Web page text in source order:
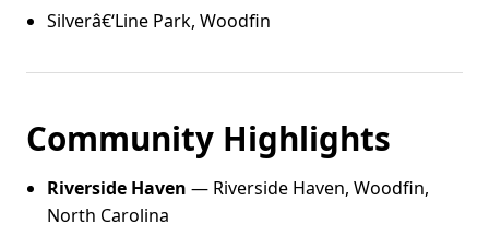
Silverâ€‘Line Park, Woodfin
Community Highlights
Riverside Haven — Riverside Haven, Woodfin,
North Carolina